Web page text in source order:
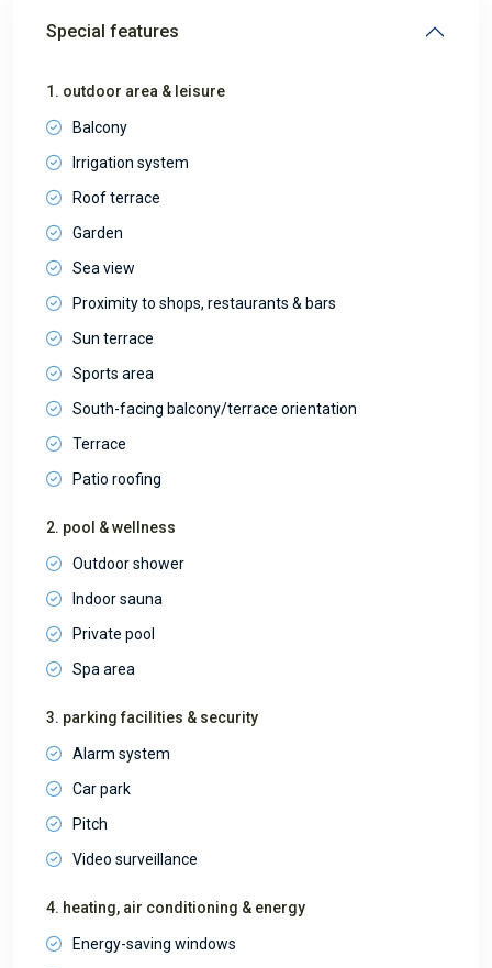
Special features
1. outdoor area & leisure
Balcony
Irrigation system
Roof terrace
Garden
Sea view
Proximity to shops, restaurants & bars
Sun terrace
Sports area
South-facing balcony/terrace orientation
Terrace
Patio roofing
2. pool & wellness
Outdoor shower
Indoor sauna
Private pool
Spa area
3. parking facilities & security
Alarm system
Car park
Pitch
Video surveillance
4. heating, air conditioning & energy
Energy-saving windows